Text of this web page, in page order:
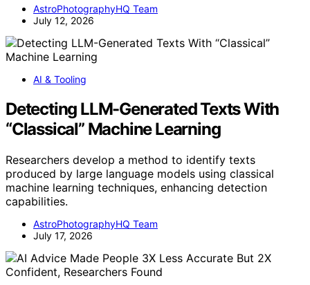
AstroPhotographyHQ Team
July 12, 2026
AI & Tooling
Detecting LLM-Generated Texts With
“Classical” Machine Learning
Researchers develop a method to identify texts
produced by large language models using classical
machine learning techniques, enhancing detection
capabilities.
AstroPhotographyHQ Team
July 17, 2026